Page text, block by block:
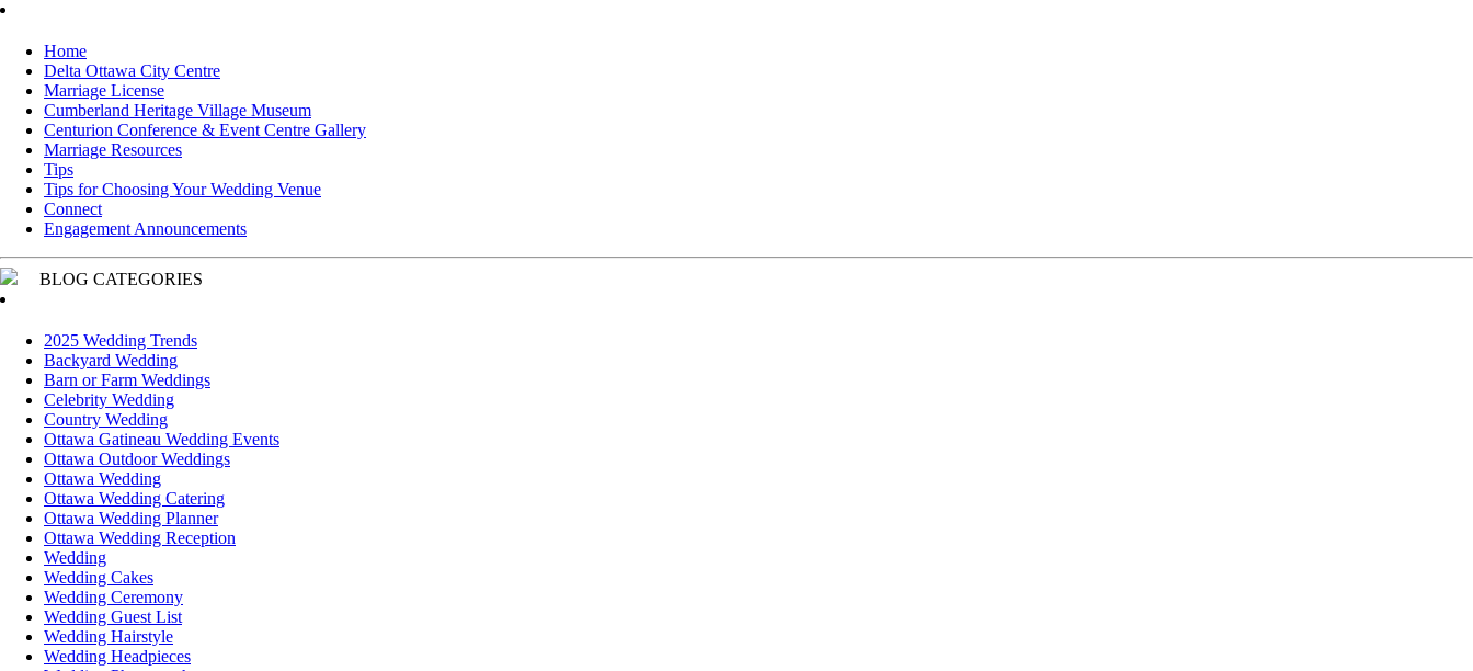
Home
Delta Ottawa City Centre
Marriage License
Cumberland Heritage Village Museum
Centurion Conference & Event Centre Gallery
Marriage Resources
Tips
Tips for Choosing Your Wedding Venue
Connect
Engagement Announcements
BLOG CATEGORIES
2025 Wedding Trends
Backyard Wedding
Barn or Farm Weddings
Celebrity Wedding
Country Wedding
Ottawa Gatineau Wedding Events
Ottawa Outdoor Weddings
Ottawa Wedding
Ottawa Wedding Catering
Ottawa Wedding Planner
Ottawa Wedding Reception
Wedding
Wedding Cakes
Wedding Ceremony
Wedding Guest List
Wedding Hairstyle
Wedding Headpieces